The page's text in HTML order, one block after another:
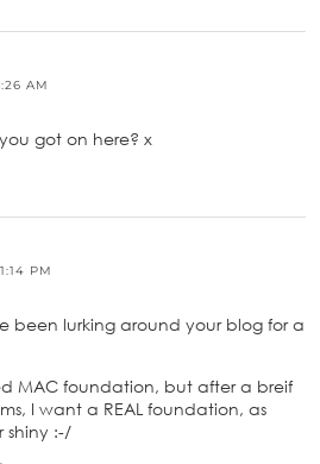
AM
got on here? x
PM
been lurking around your blog for a
MAC foundation, but after a breif
I want a REAL foundation, as
shiny :-/